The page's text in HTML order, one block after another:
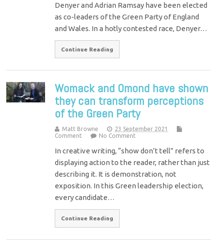
Denyer and Adrian Ramsay have been elected
as co-leaders of the Green Party of England
and Wales. In a hotly contested race, Denyer…
Continue Reading
Womack and Omond have shown
they can transform perceptions
of the Green Party
Matt Browne
23 September 2021
Comment
No Comment
In creative writing, “show don’t tell” refers to
displaying action to the reader, rather than just
describing it. It is demonstration, not
exposition. In this Green leadership election,
every candidate…
Continue Reading